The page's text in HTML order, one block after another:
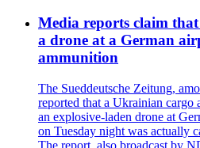
Media reports claim
a drone at a German
ammunition
The Sueddeutsche Zeitung,
reported that a Ukrainian cargo
an explosive-laden drone at
on Tuesday night was actually
The report, also broadcast by